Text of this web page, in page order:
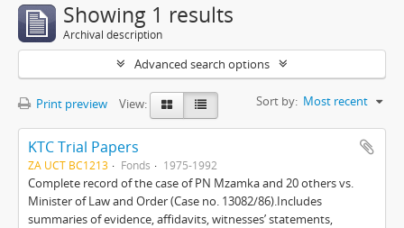
Showing 1 results
Archival description
Advanced search options
Print preview View: Sort by: Most recent
KTC Trial Papers
ZA UCT BC1213 Fonds 1975-1992
Complete record of the case of PN Mzamka and 20 others vs.
Minister of Law and Order (Case no. 13082/86).Includes
summaries of evidence, affidavits, witnesses’ statements,